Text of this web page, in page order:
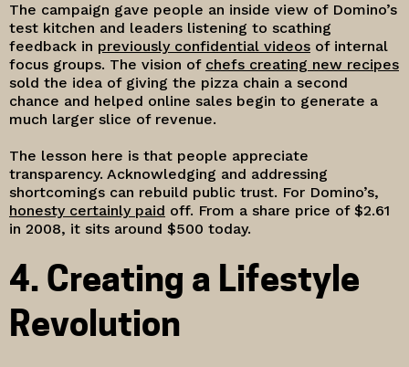
The campaign gave people an inside view of Domino’s
test kitchen and leaders listening to scathing
feedback in previously confidential videos of internal
focus groups. The vision of chefs creating new recipes
sold the idea of giving the pizza chain a second
chance and helped online sales begin to generate a
much larger slice of revenue.
The lesson here is that people appreciate
transparency. Acknowledging and addressing
shortcomings can rebuild public trust. For Domino’s,
honesty certainly paid off. From a share price of $2.61
in 2008, it sits around $500 today.
4. Creating a Lifestyle
Revolution